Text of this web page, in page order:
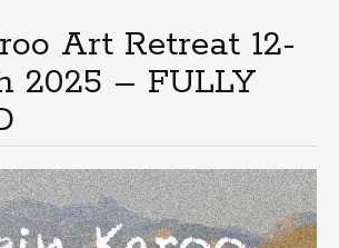
Art Retreat 12-
2025 – FULLY